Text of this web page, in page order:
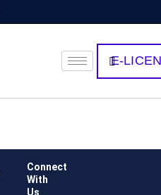
E-
Connect
With
Us